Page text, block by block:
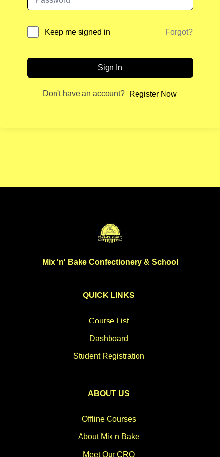
Keep me signed in Forgot?
Sign In
Don't have an account? Register Now
Mix 'n' Bake Confectionery & School
QUICK LINKS
Course List
Dashboard
Student Registration
ABOUT US
Offline Courses
About Mix n Bake
Meet Our CRO